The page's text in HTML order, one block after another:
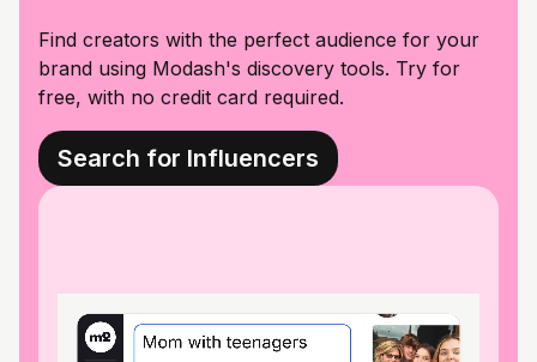
Find creators with the perfect audience for your
brand using Modash's discovery tools. Try for
free, with no credit card required.
Search for Influencers